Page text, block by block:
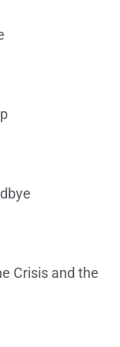
Crisis and the